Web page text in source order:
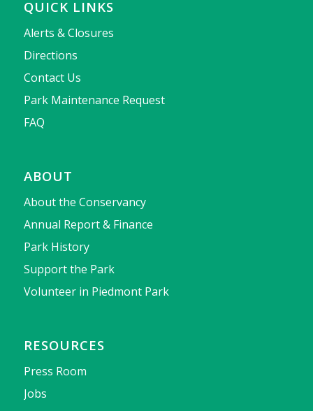
QUICK LINKS
Alerts & Closures
Directions
Contact Us
Park Maintenance Request
FAQ
ABOUT
About the Conservancy
Annual Report & Finance
Park History
Support the Park
Volunteer in Piedmont Park
RESOURCES
Press Room
Jobs